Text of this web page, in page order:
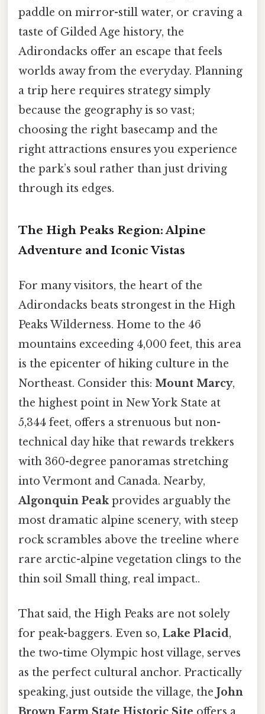
paddle on mirror-still water, or craving a
taste of Gilded Age history, the
Adirondacks offer an escape that feels
worlds away from the everyday. Planning
a trip here requires strategy simply
because the geography is so vast;
choosing the right basecamp and the
right attractions ensures you experience
the park’s soul rather than just driving
through its edges.
The High Peaks Region: Alpine
Adventure and Iconic Vistas
For many visitors, the heart of the
Adirondacks beats strongest in the High
Peaks Wilderness. Home to the 46
mountains exceeding 4,000 feet, this area
is the epicenter of hiking culture in the
Northeast. Consider this: Mount Marcy,
the highest point in New York State at
5,344 feet, offers a strenuous but non-
technical day hike that rewards trekkers
with 360-degree panoramas stretching
into Vermont and Canada. Nearby,
Algonquin Peakprovides arguably the
most dramatic alpine scenery, with steep
rock scrambles above the treeline where
rare arctic-alpine vegetation clings to the
thin soil Small thing, real impact..
That said, the High Peaks are not solely
for peak-baggers. Even so, Lake Placid,
the two-time Olympic host village, serves
as the perfect cultural anchor. Practically
speaking, just outside the village, the John